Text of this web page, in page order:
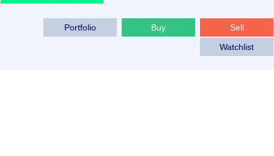
Sell
Buy
Portfolio
Watchlist